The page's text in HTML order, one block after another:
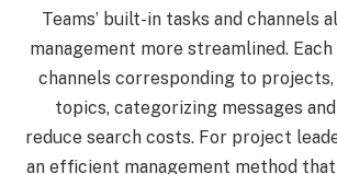
Teams’ built-in tasks and channels
management more streamlined.
channels corresponding to
topics, categorizing messages
reduce search costs. For project
an efficient management method